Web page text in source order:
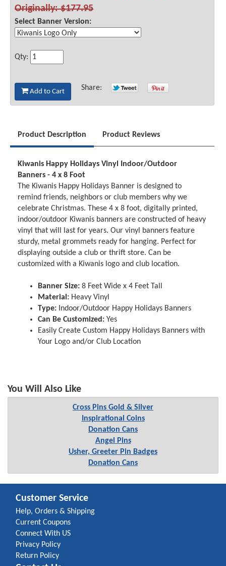
Originally: $177.95
Select Banner Version:
Qty:
Add to Cart Share:
Product Description Product Reviews
Kiwanis Happy Holidays Vinyl Indoor/Outdoor
Banners - 4 x 8 Foot
The Kiwanis Happy Holidays Banner is designed to
remind friends, neighbors or club members why we
celebrate Christmas. These 4 x 8 foot, digitally printed,
indoor/outdoor Kiwanis banners are constructed of heavy
vinyl that will last for years. Our vinyl banners feature
sturdy, metal grommets ready for hanging. Perfect for
displaying outside a club or thrift store. Can be
customized with a Kiwanis logo and club location.
Banner Size: 8 Feet Wide x 4 Feet Tall
Material: Heavy Vinyl
Type: Indoor/Outdoor Happy Holidays Banners
Can Be Customized: Yes
Easily Create Custom Happy Holidays Banners with
Your Logo and/or Club Location
You Will Also Like
Cross Pins Gold & Silver
Inspirational Coins
Donation Cans
Angel Pins
Usher, Greeter Pin Badges
Donation Cans
Customer Service
Help, Orders & Shipping
Current Coupons
Connect With US
Privacy Policy
Return Policy